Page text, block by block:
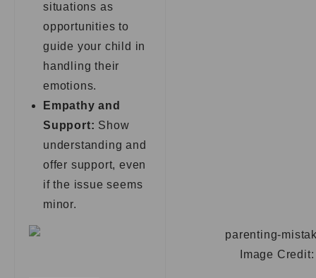
situations as
opportunities to
guide your child in
handling their
emotions.
Empathy and
Support: Show
understanding and
offer support, even
if the issue seems
minor.
Image